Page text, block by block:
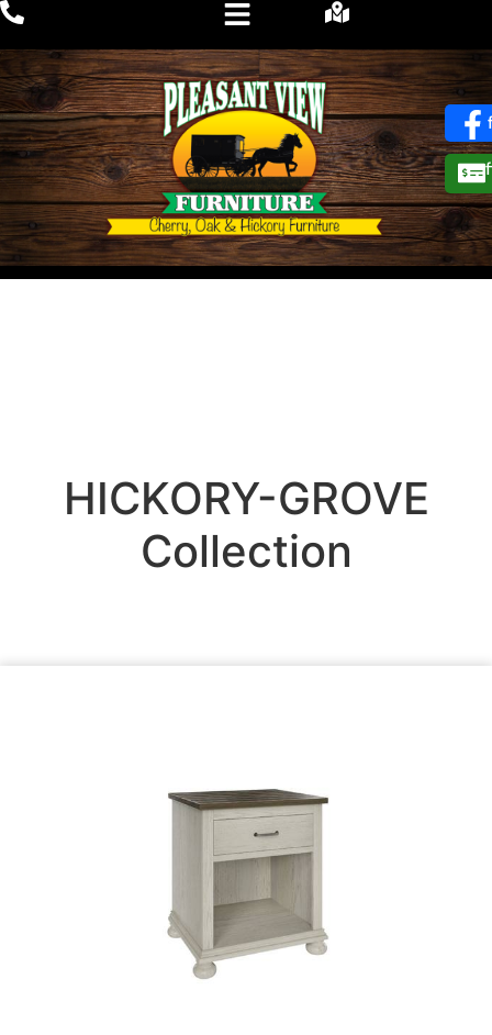
HICKORY-GROVE
Collection